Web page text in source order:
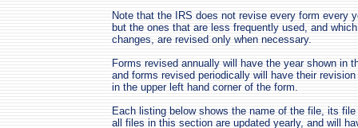
Note that the IRS does not revise every form every
but the ones that are less frequently used, and
changes, are revised only when necessary.
Forms revised annually will have the year shown in
and forms revised periodically will have their
in the upper left hand corner of the form.
Each listing below shows the name of the file, its
all files in this section are updated yearly, and will